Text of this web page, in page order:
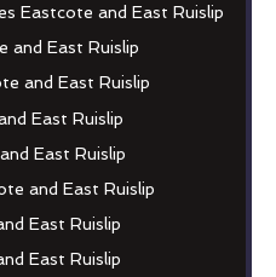
Eastcote and East Ruislip
and East Ruislip
and East Ruislip
East Ruislip
East Ruislip
and East Ruislip
East Ruislip
East Ruislip